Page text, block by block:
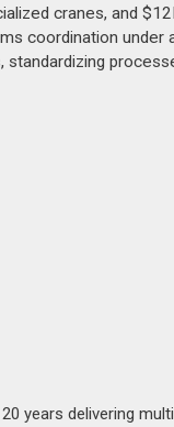
cranes, and
coordination under
years delivering